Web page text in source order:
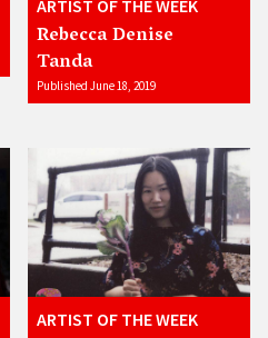
ARTIST OF THE WEEK
Rebecca Denise
Tanda
Published June 18, 2019
ARTIST OF THE WEEK